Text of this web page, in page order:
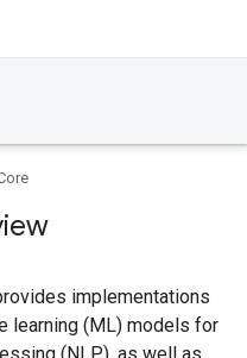
implementations
learning (ML) models for